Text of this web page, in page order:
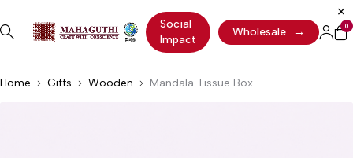
Social
Impact
Wholesale → 0
Home Gifts Wooden Mandala Tissue Box